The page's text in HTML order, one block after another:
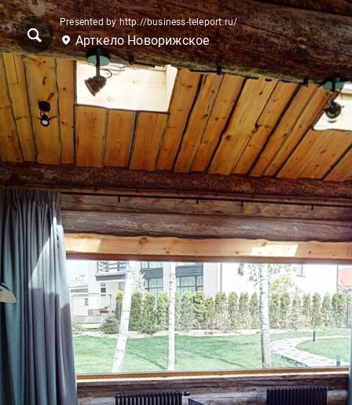
Presented by http://business-teleport.ru/
Арткело Новорижское